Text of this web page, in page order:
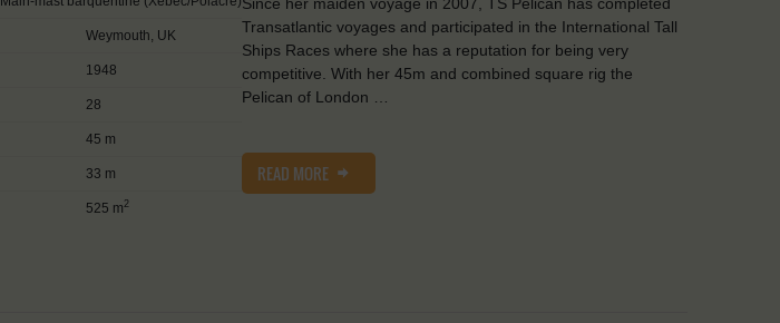
Weymouth, UK
1948
28
45 m
33 m
525 m2
Transatlantic voyages and participated in the International Tall
Ships Races where she has a reputation for being very
competitive. With her 45m and combined square rig the
Pelican of London …
READ MORE